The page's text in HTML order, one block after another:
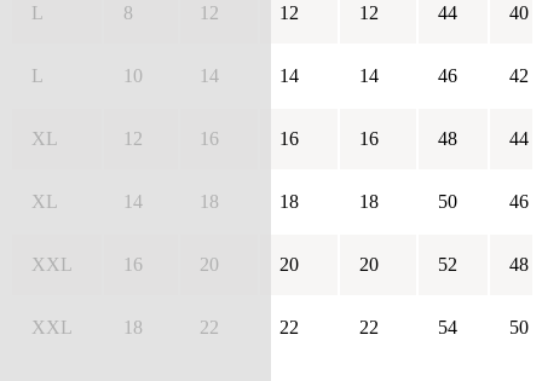
L 8 12 12 12 44 40
L 10 14 14 14 46 42
XL 12 16 16 16 48 44
XL 14 18 18 18 50 46
XXL 16 20 20 20 52 48
XXL 18 22 22 22 54 50